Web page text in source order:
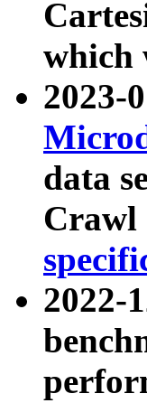
which
2023-
data
Crawl
2022-